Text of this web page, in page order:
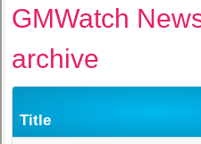
GMWatch
archive
Title